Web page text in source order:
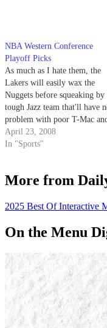
NBA Western Conference
Playoff Picks
As much as I hate them, the
Lakers will easily wax the
Nuggets before squeaking by
tough Jazz team that'll have
problem with poor T-Mac
whoever he's playing with.
April 23, 2008
In "Sports"
More from
2025 Best Of Interactive
On the Menu